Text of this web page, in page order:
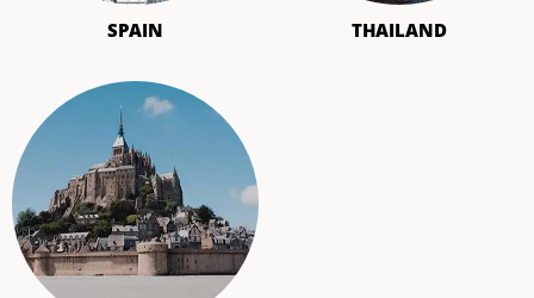
SPAIN THAILAND